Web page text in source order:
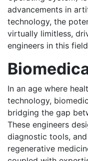
advancements in
technology, the
virtually limitless,
engineers in this
In an age where
technology,
bridging the gap
These engineers
diagnostic tools,
regenerative